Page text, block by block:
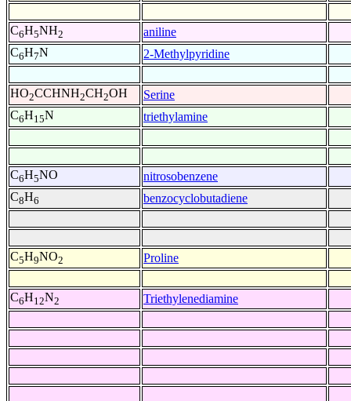
C6H5NH2
aniline
C6H7N 2-Methylpyridine
HO2CCHNH2CH2OH
Serine
C6H15N triethylamine
C6H5NO
nitrosobenzene
C8H6 benzocyclobutadiene
C5H9NO2 Proline
C6H12N2 Triethylenediamine